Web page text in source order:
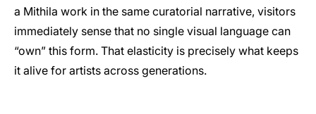
a Mithila work in the same curatorial narrative, visitors
immediately sense that no single visual language can
“own” this form. That elasticity is precisely what keeps
it alive for artists across generations.